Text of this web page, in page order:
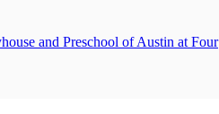
and Preschool of Austin at Four